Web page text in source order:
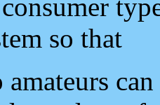
so that